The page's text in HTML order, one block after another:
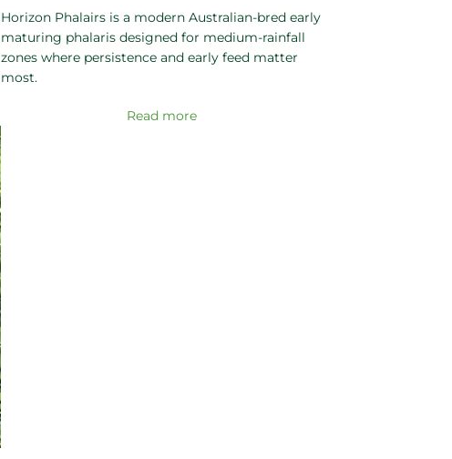
Horizon Phalairs is a modern Australian-bred early
maturing phalaris designed for medium-rainfall
zones where persistence and early feed matter
most.
Read more